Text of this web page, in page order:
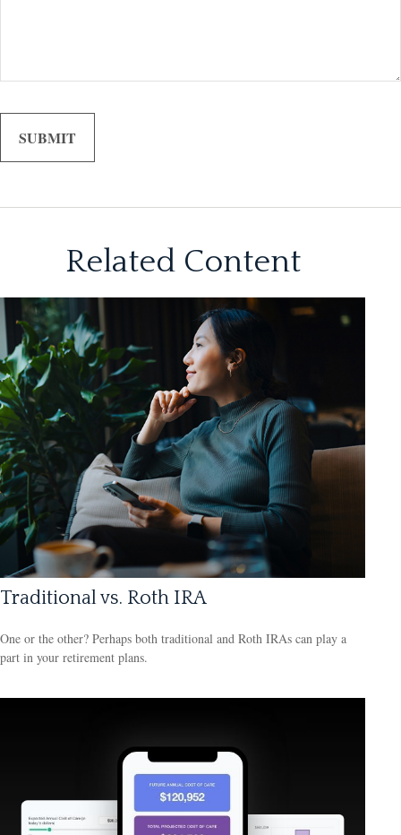
Related Content
Traditional vs. Roth IRA
One or the other? Perhaps both traditional and Roth IRAs can play a
part in your retirement plans.